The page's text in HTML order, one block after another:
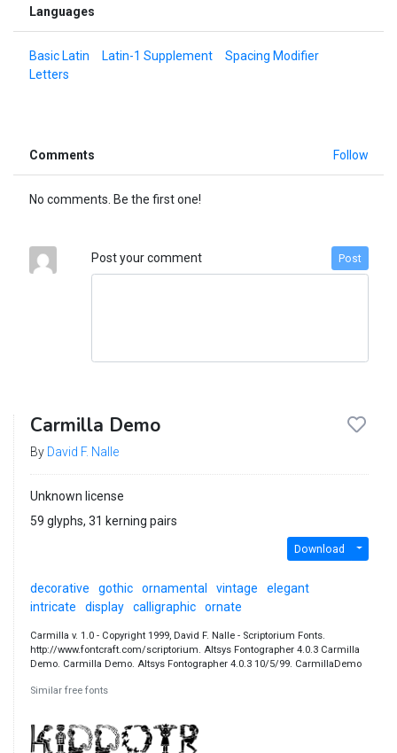
Languages
Basic Latin Latin-1 Supplement
Spacing Modifier
Letters
Comments Follow
No comments. Be the first one!
Post your comment Post
Carmilla Demo
By David F. Nalle
Unknown license
59 glyphs, 31 kerning pairs
Download
decorative gothic ornamental vintage
elegant
intricate
display calligraphic ornate
Carmilla v. 1.0 - Copyright 1999, David F. Nalle - Scriptorium Fonts.
http://www.fontcraft.com/scriptorium. Altsys Fontographer 4.0.3 Carmilla
Demo. Carmilla Demo. Altsys Fontographer 4.0.3 10/5/99. CarmillaDemo
Similar free fonts